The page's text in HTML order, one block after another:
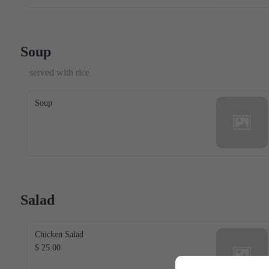
Soup
served with rice
Soup
Salad
Chicken Salad
$ 25.00